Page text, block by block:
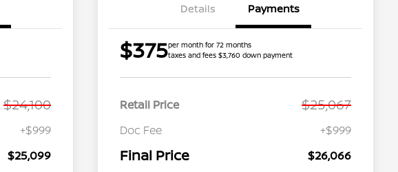
$24,100
+$999
$25,099
Details Payments
$375per month for 72 months
taxes and fees $3,760 down payment
Retail Price $25,067
Doc Fee +$999
Final Price $26,066